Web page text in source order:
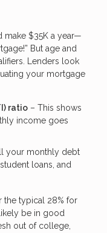
make $35K a year—
But age and
Lenders look
your mortgage
ratio – This shows
income goes
your monthly debt
loans, and
the typical 28% for
be in good
out of college,